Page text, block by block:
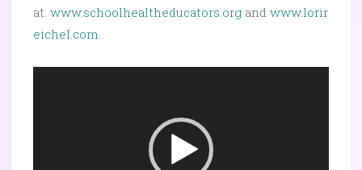
at: www.schoolhealtheducators.org and www.lorir
eichel.com.